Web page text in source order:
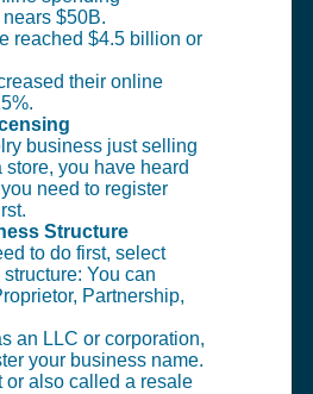
$50B.
reached $4.5 billion or
their online
business just selling
you have heard
need to register
Structure
to do first, select
You can
Partnership,
an LLC or corporation,
your business name.
or also called a resale